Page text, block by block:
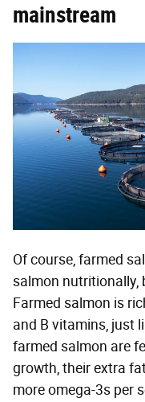
mainstream
Of course, farmed
salmon nutritionally,
Farmed salmon is
and B vitamins, just
farmed salmon are
growth, their extra
more omega-3s per